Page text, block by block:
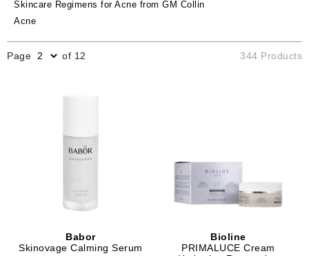
Skincare Regimens for Acne from GM Collin
Acne
Page of 12 344 Products
Babor
Skinovage Calming Serum
Bioline
PRIMALUCE Cream